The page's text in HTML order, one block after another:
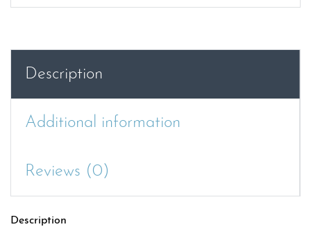
Description
Additional information
Reviews (0)
Description